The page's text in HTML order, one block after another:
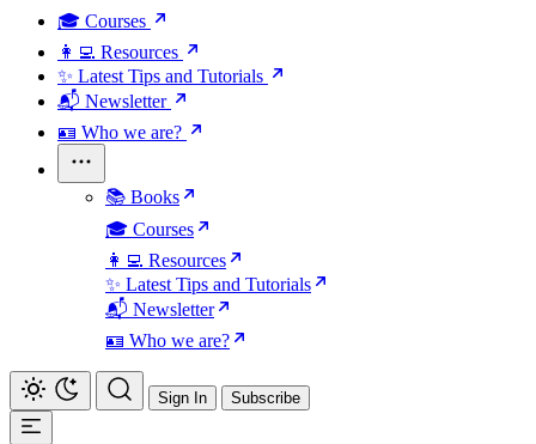
🎓 Courses
👩‍💻 Resources
✨ Latest Tips and Tutorials
📬 Newsletter
🪪 Who we are?
📚 Books
🎓 Courses
👩‍💻 Resources
✨ Latest Tips and Tutorials
📬 Newsletter
🪪 Who we are?
Sign In Subscribe